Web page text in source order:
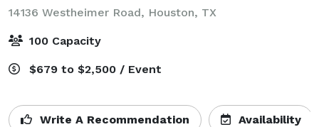
14136 Westheimer Road, Houston, TX
100 Capacity
$679 to $2,500 / Event
Write A Recommendation Availability